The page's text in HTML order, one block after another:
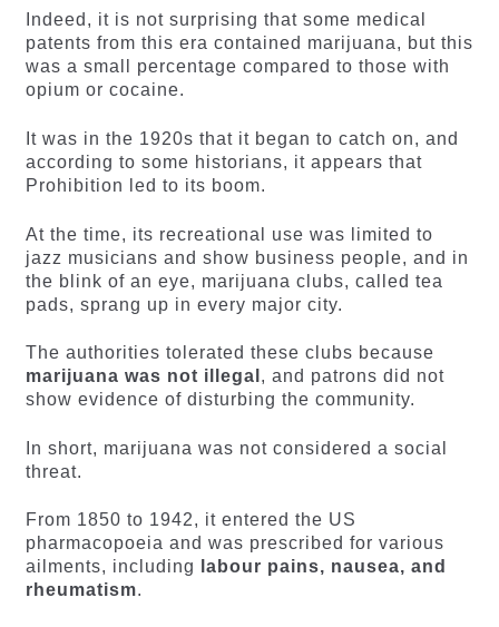
Indeed, it is not surprising that some medical
patents from this era contained marijuana, but this
was a small percentage compared to those with
opium or cocaine.
It was in the 1920s that it began to catch on, and
according to some historians, it appears that
Prohibition led to its boom.
At the time, its recreational use was limited to
jazz musicians and show business people, and in
the blink of an eye, marijuana clubs, called tea
pads, sprang up in every major city.
The authorities tolerated these clubs because
marijuana was not illegal , and patrons did not
show evidence of disturbing the community.
In short, marijuana was not considered a social
threat.
From 1850 to 1942, it entered the US
pharmacopoeia and was prescribed for various
ailments, including
labour pains, nausea, and
rheumatism.